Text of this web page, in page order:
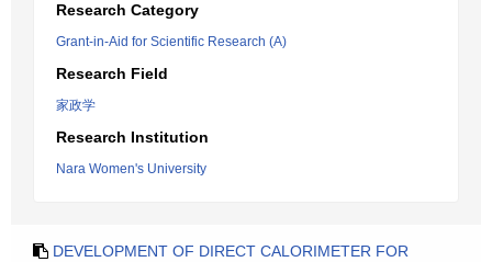
Research Category
Grant-in-Aid for Scientific Research (A)
Research Field
家政学
Research Institution
Nara Women's University
DEVELOPMENT OF DIRECT CALORIMETER FOR